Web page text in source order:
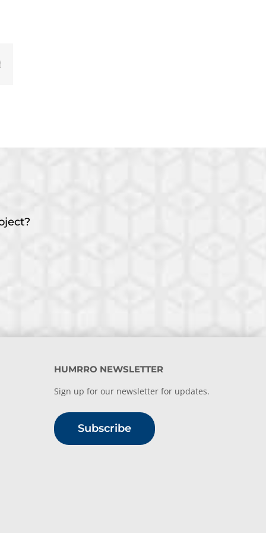
Email
HUMRRO NEWSLETTER
Sign up for our newsletter for updates.
Subscribe